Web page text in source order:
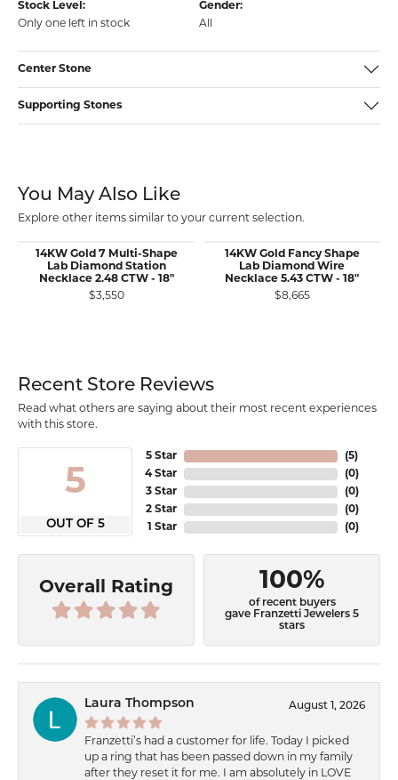
Stock Level:
Only one left in stock
Gender:
All
Center Stone
Supporting Stones
You May Also Like
Explore other items similar to your current selection.
14KW Gold 7 Multi-Shape
Lab Diamond Station
Necklace 2.48 CTW - 18"
$3,550
14KW Gold Fancy Shape
Lab Diamond Wire
Necklace 5.43 CTW - 18"
$8,665
Recent Store Reviews
Read what others are saying about their most recent experiences
with this store.
5
OUT OF 5
5 Star
4 Star
3 Star
2 Star
1 Star
(5)
(0)
(0)
(0)
(0)
Overall Rating 100%
of recent buyers
gave Franzetti Jewelers 5
stars
Laura Thompson August 1, 2026
Franzetti’s had a customer for life. Today I picked
up a ring that has been passed down in my family
after they reset it for me. I am absolutely in LOVE